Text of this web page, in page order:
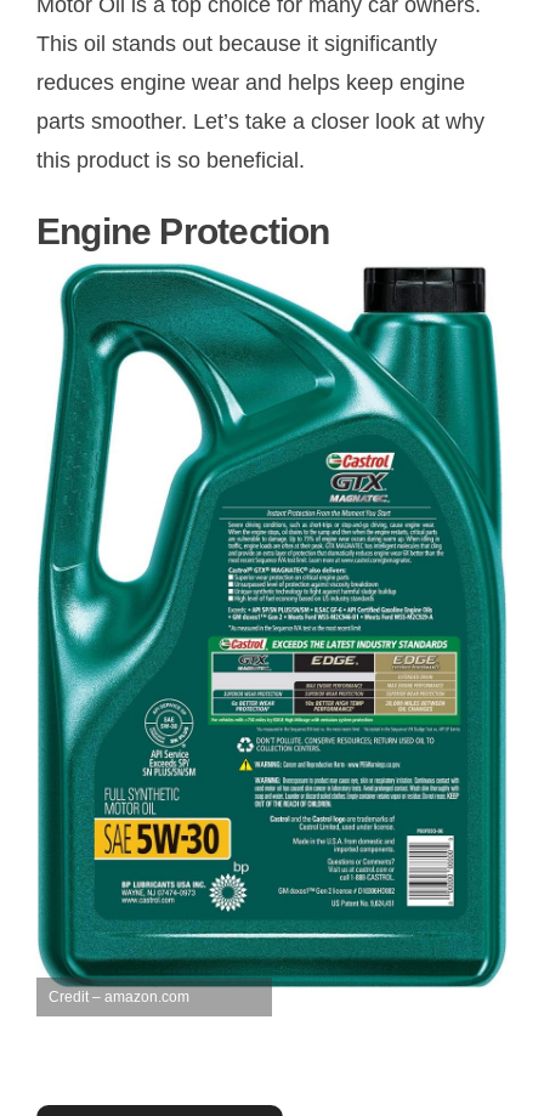
Motor Oil is a top choice for many car owners.
This oil stands out because it significantly
reduces engine wear and helps keep engine
parts smoother. Let’s take a closer look at why
this product is so beneficial.
Engine Protection
Credit – amazon.com